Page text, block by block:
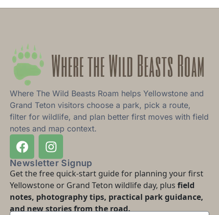
Where The Wild Beasts Roam helps Yellowstone and
Grand Teton visitors choose a park, pick a route,
filter for wildlife, and plan better first moves with field
notes and map context.
Newsletter Signup
Get the free quick-start guide for planning your first
Yellowstone or Grand Teton wildlife day, plus field
notes, photography tips, practical park guidance,
and new stories from the road.